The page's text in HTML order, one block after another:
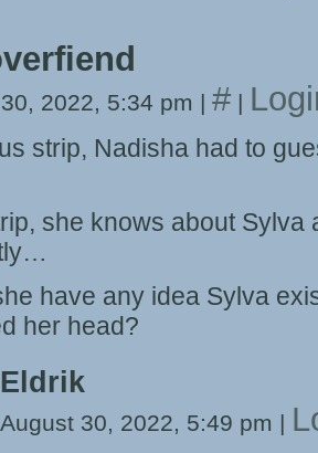
2022, 5:34 pm | # |
strip, Nadisha had to
she knows about Sylva
have any idea Sylva
her head?
Eldrik
August 30, 2022, 5:49 pm |